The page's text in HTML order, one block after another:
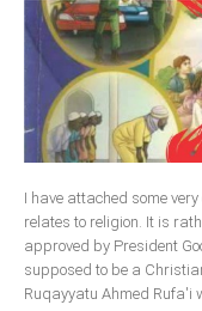
Benue
Borno
Cross River
Delta
Edo
Ekiti
Enugu
I have attached some
relates to religion. It is
approved by President
supposed to be a
Ruqayyatu Ahmed Rufa'i